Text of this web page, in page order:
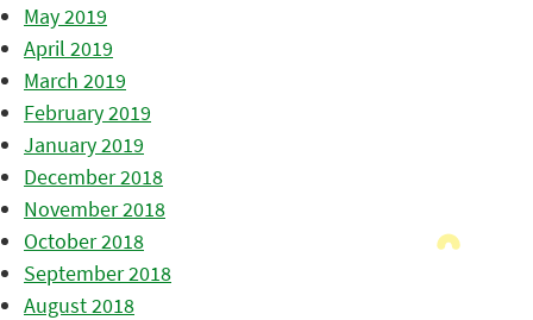
May 2019
April 2019
March 2019
February 2019
January 2019
December 2018
November 2018
October 2018
September 2018
August 2018